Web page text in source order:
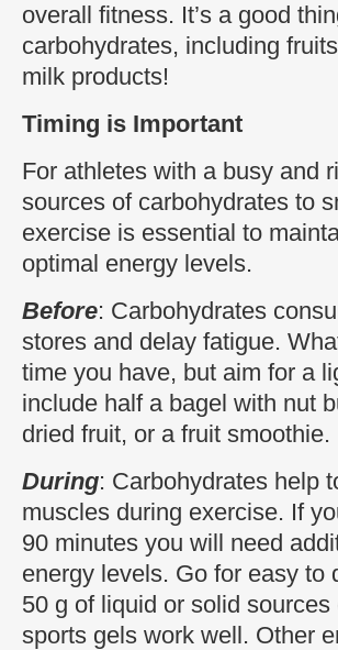
overall fitness. It’s a good
carbohydrates, including
milk products!
Timing is Important
For athletes with a busy and
sources of carbohydrates to
exercise is essential to
optimal energy levels.
Before: Carbohydrates
stores and delay fatigue.
time you have, but aim for a
include half a bagel with nut
dried fruit, or a fruit smoothie.
During: Carbohydrates help
muscles during exercise. If
90 minutes you will need
energy levels. Go for easy to
50 g of liquid or solid
sports gels work well. Other